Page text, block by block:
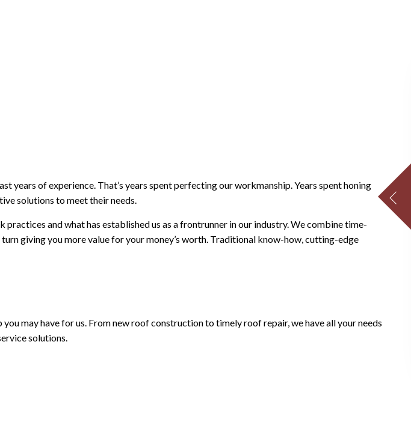
years of experience. That’s years spent perfecting our workmanship. Years spent honing
solutions to meet their needs.
and what has established us as a frontrunner in our industry. We combine time-
giving you more value for your money’s worth. Traditional know-how, cutting-edge
may have for us. From new roof construction to timely roof repair, we have all your needs
solutions.